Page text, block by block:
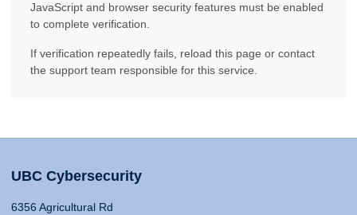
JavaScript and browser security features must be enabled
to complete verification.
If verification repeatedly fails, reload this page or contact
the support team responsible for this service.
UBC Cybersecurity
6356 Agricultural Rd